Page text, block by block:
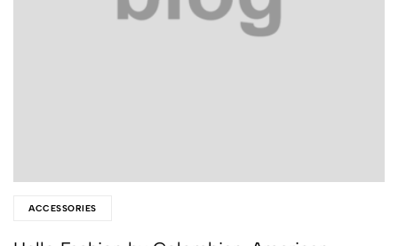
ACCESSORIES